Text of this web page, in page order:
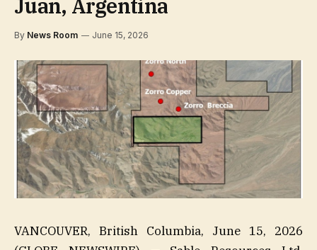
Juan, Argentina
By News Room June 15, 2026
VANCOUVER, British Columbia, June 15, 2026